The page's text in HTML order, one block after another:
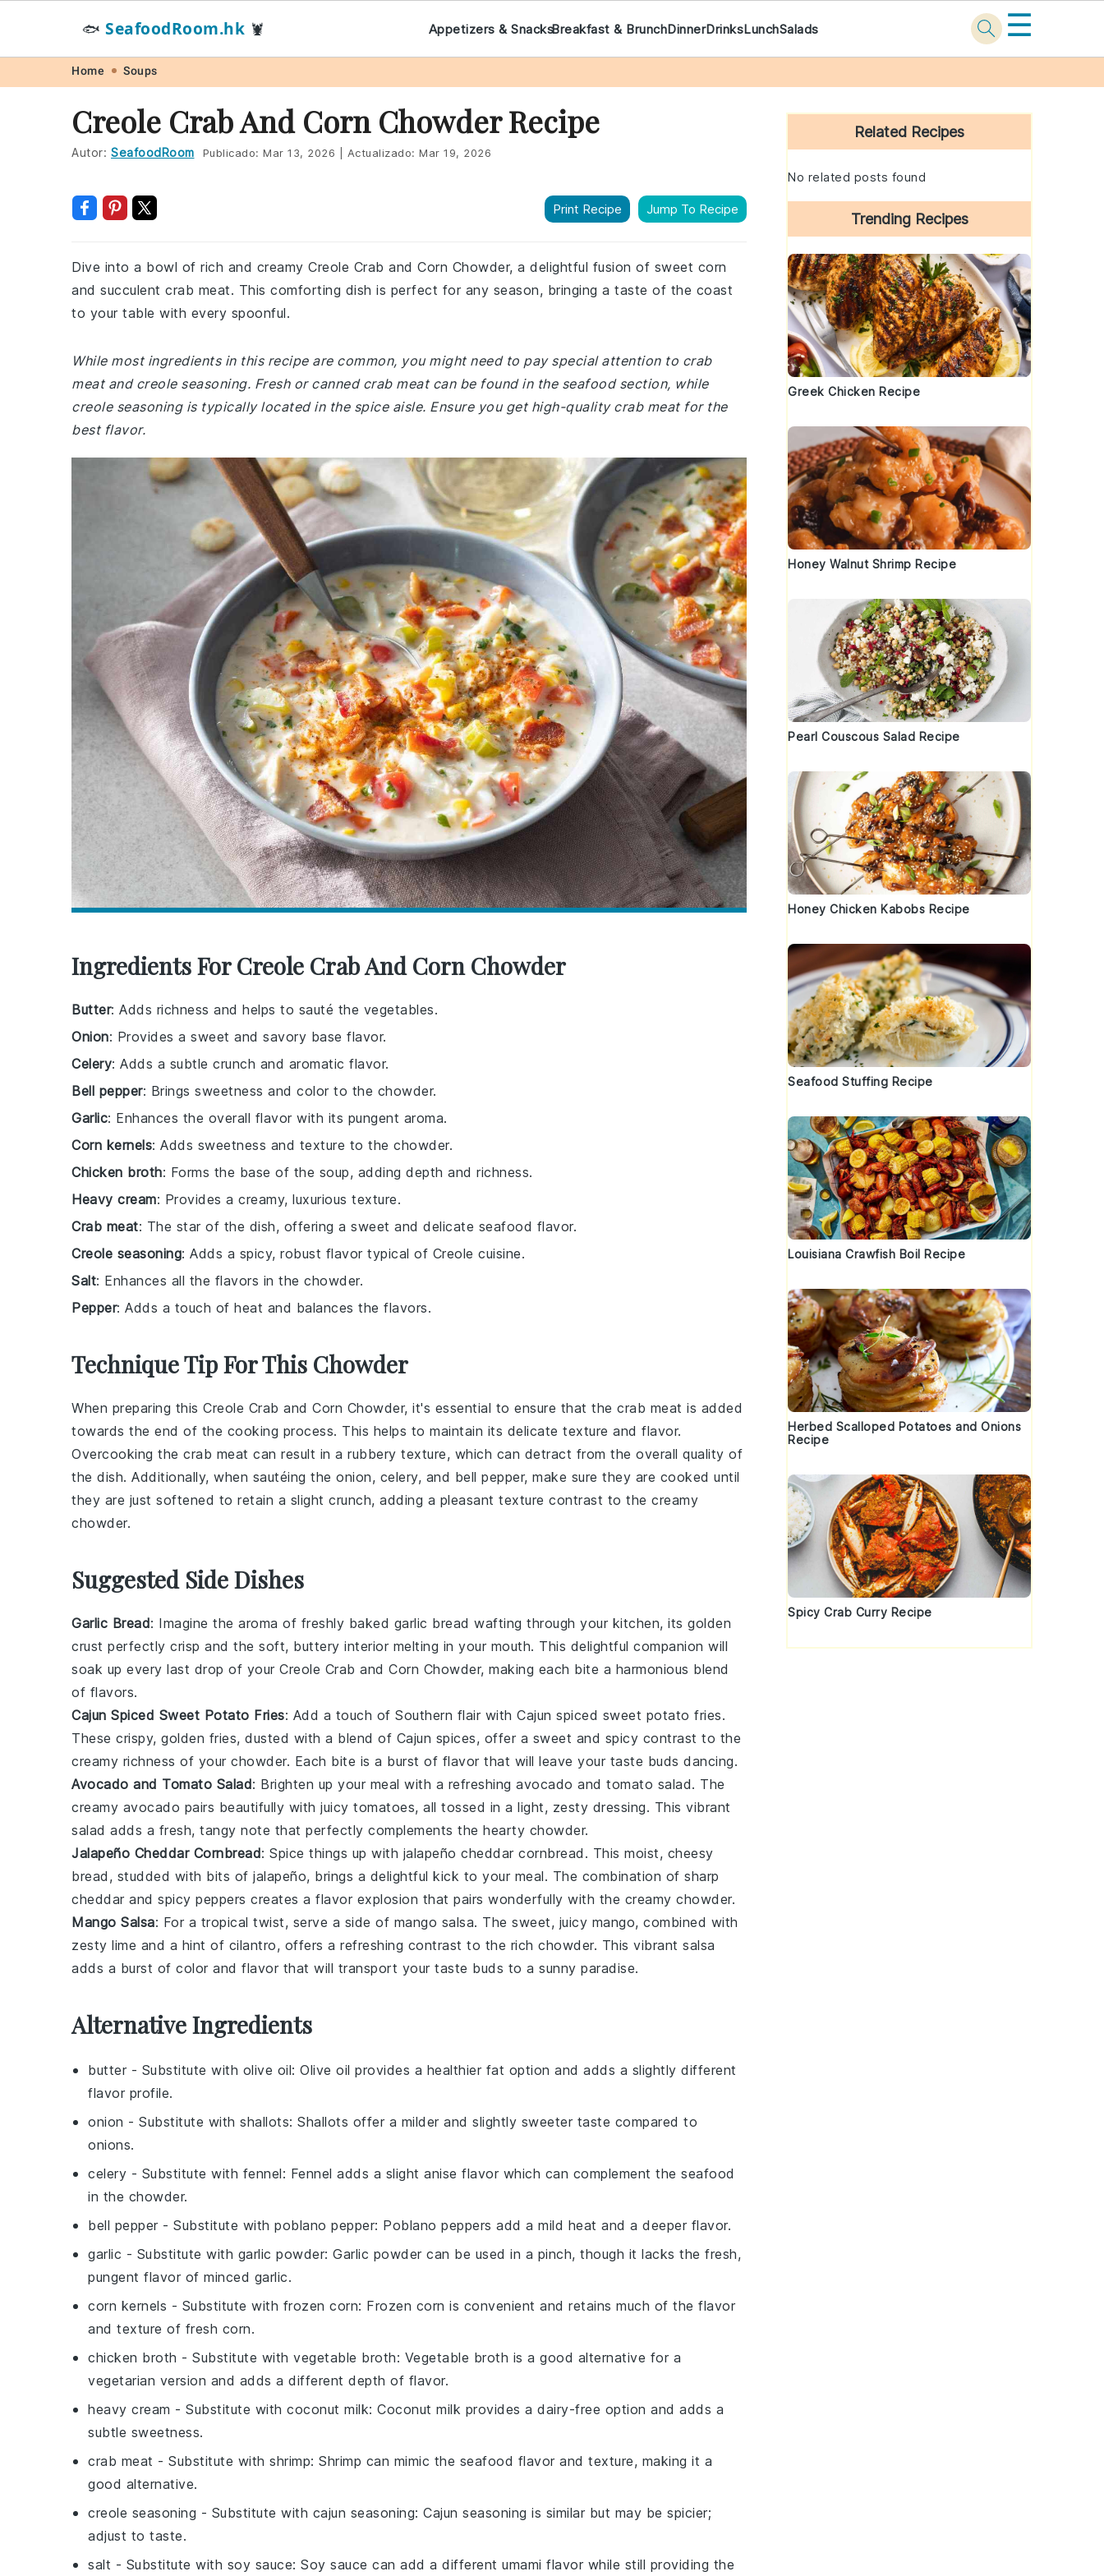
navigation
content
🐟 SeafoodRoom.hk 🦞 Appetizers & SnacksBreakfast & BrunchDinnerDrinksLunchSalads ☰
Home Soups
Creole Crab And Corn Chowder Recipe
Autor: SeafoodRoom Publicado: Mar 13, 2026 Actualizado: Mar 19, 2026
Print Recipe Jump To Recipe
Dive into a bowl of rich and creamy Creole Crab and Corn Chowder, a delightful fusion of sweet corn
and succulent crab meat. This comforting dish is perfect for any season, bringing a taste of the coast
to your table with every spoonful.
While most ingredients in this recipe are common, you might need to pay special attention to crab
meat and creole seasoning. Fresh or canned crab meat can be found in the seafood section, while
creole seasoning is typically located in the spice aisle. Ensure you get high-quality crab meat for the
best flavor.
Ingredients For Creole Crab And Corn Chowder
Butter: Adds richness and helps to sauté the vegetables.
Onion: Provides a sweet and savory base flavor.
Celery: Adds a subtle crunch and aromatic flavor.
Bell pepper: Brings sweetness and color to the chowder.
Garlic: Enhances the overall flavor with its pungent aroma.
Corn kernels: Adds sweetness and texture to the chowder.
Chicken broth: Forms the base of the soup, adding depth and richness.
Heavy cream: Provides a creamy, luxurious texture.
Crab meat: The star of the dish, offering a sweet and delicate seafood flavor.
Creole seasoning: Adds a spicy, robust flavor typical of Creole cuisine.
Salt: Enhances all the flavors in the chowder.
Pepper: Adds a touch of heat and balances the flavors.
Technique Tip For This Chowder
When preparing this Creole Crab and Corn Chowder, it's essential to ensure that the crab meat is added
towards the end of the cooking process. This helps to maintain its delicate texture and flavor.
Overcooking the crab meat can result in a rubbery texture, which can detract from the overall quality of
the dish. Additionally, when sautéing the onion, celery, and bell pepper, make sure they are cooked until
they are just softened to retain a slight crunch, adding a pleasant texture contrast to the creamy
chowder.
Suggested Side Dishes
Garlic Bread: Imagine the aroma of freshly baked garlic bread wafting through your kitchen, its golden
crust perfectly crisp and the soft, buttery interior melting in your mouth. This delightful companion will
soak up every last drop of your Creole Crab and Corn Chowder, making each bite a harmonious blend
of flavors.
Cajun Spiced Sweet Potato Fries: Add a touch of Southern flair with Cajun spiced sweet potato fries.
These crispy, golden fries, dusted with a blend of Cajun spices, offer a sweet and spicy contrast to the
creamy richness of your chowder. Each bite is a burst of flavor that will leave your taste buds dancing.
Avocado and Tomato Salad: Brighten up your meal with a refreshing avocado and tomato salad. The
creamy avocado pairs beautifully with juicy tomatoes, all tossed in a light, zesty dressing. This vibrant
salad adds a fresh, tangy note that perfectly complements the hearty chowder.
Jalapeño Cheddar Cornbread: Spice things up with jalapeño cheddar cornbread . This moist, cheesy
bread, studded with bits of jalapeño, brings a delightful kick to your meal. The combination of sharp
cheddar and spicy peppers creates a flavor explosion that pairs wonderfully with the creamy chowder.
Mango Salsa: For a tropical twist, serve a side of mango salsa. The sweet, juicy mango, combined with
zesty lime and a hint of cilantro, offers a refreshing contrast to the rich chowder. This vibrant salsa
adds a burst of color and flavor that will transport your taste buds to a sunny paradise.
Alternative Ingredients
butter - Substitute with olive oil: Olive oil provides a healthier fat option and adds a slightly different
flavor profile.
onion - Substitute with shallots: Shallots offer a milder and slightly sweeter taste compared to
onions.
celery - Substitute with fennel: Fennel adds a slight anise flavor which can complement the seafood
in the chowder.
bell pepper - Substitute with poblano pepper: Poblano peppers add a mild heat and a deeper flavor.
garlic - Substitute with garlic powder: Garlic powder can be used in a pinch, though it lacks the fresh,
pungent flavor of minced garlic.
corn kernels - Substitute with frozen corn: Frozen corn is convenient and retains much of the flavor
and texture of fresh corn.
chicken broth - Substitute with vegetable broth: Vegetable broth is a good alternative for a
vegetarian version and adds a different depth of flavor.
heavy cream - Substitute with coconut milk: Coconut milk provides a dairy-free option and adds a
subtle sweetness.
crab meat - Substitute with shrimp: Shrimp can mimic the seafood flavor and texture, making it a
good alternative.
creole seasoning - Substitute with cajun seasoning: Cajun seasoning is similar but may be spicier;
adjust to taste.
salt - Substitute with soy sauce: Soy sauce can add a different umami flavor while still providing the
Primary
Sidebar
Related Recipes
No related posts found
Trending Recipes
Greek Chicken Recipe
Honey Walnut Shrimp Recipe
Pearl Couscous Salad Recipe
Honey Chicken Kabobs Recipe
Seafood Stuffing Recipe
Louisiana Crawfish Boil Recipe
Herbed Scalloped Potatoes and Onions
Recipe
Spicy Crab Curry Recipe